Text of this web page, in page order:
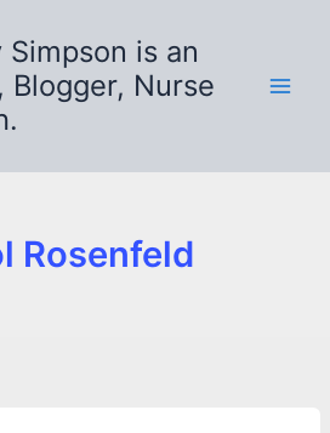
is an
Blogger, Nurse
Rosenfeld